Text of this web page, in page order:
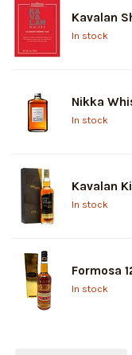
Kavalan
In stock
Nikka
In stock
Kavalan
In stock
Formosa
In stock